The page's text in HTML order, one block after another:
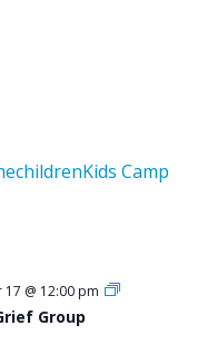
childrenKids Camp
@ 12:00 pm
Group